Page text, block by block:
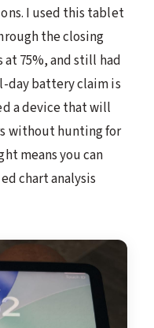
I used this tablet
the closing
at 75%, and still had
day battery claim is
a device that will
without hunting for
means you can
chart analysis